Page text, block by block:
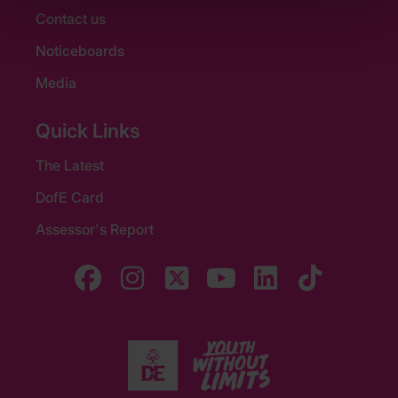
Contact us
Noticeboards
Media
Quick Links
The Latest
DofE Card
Assessor's Report